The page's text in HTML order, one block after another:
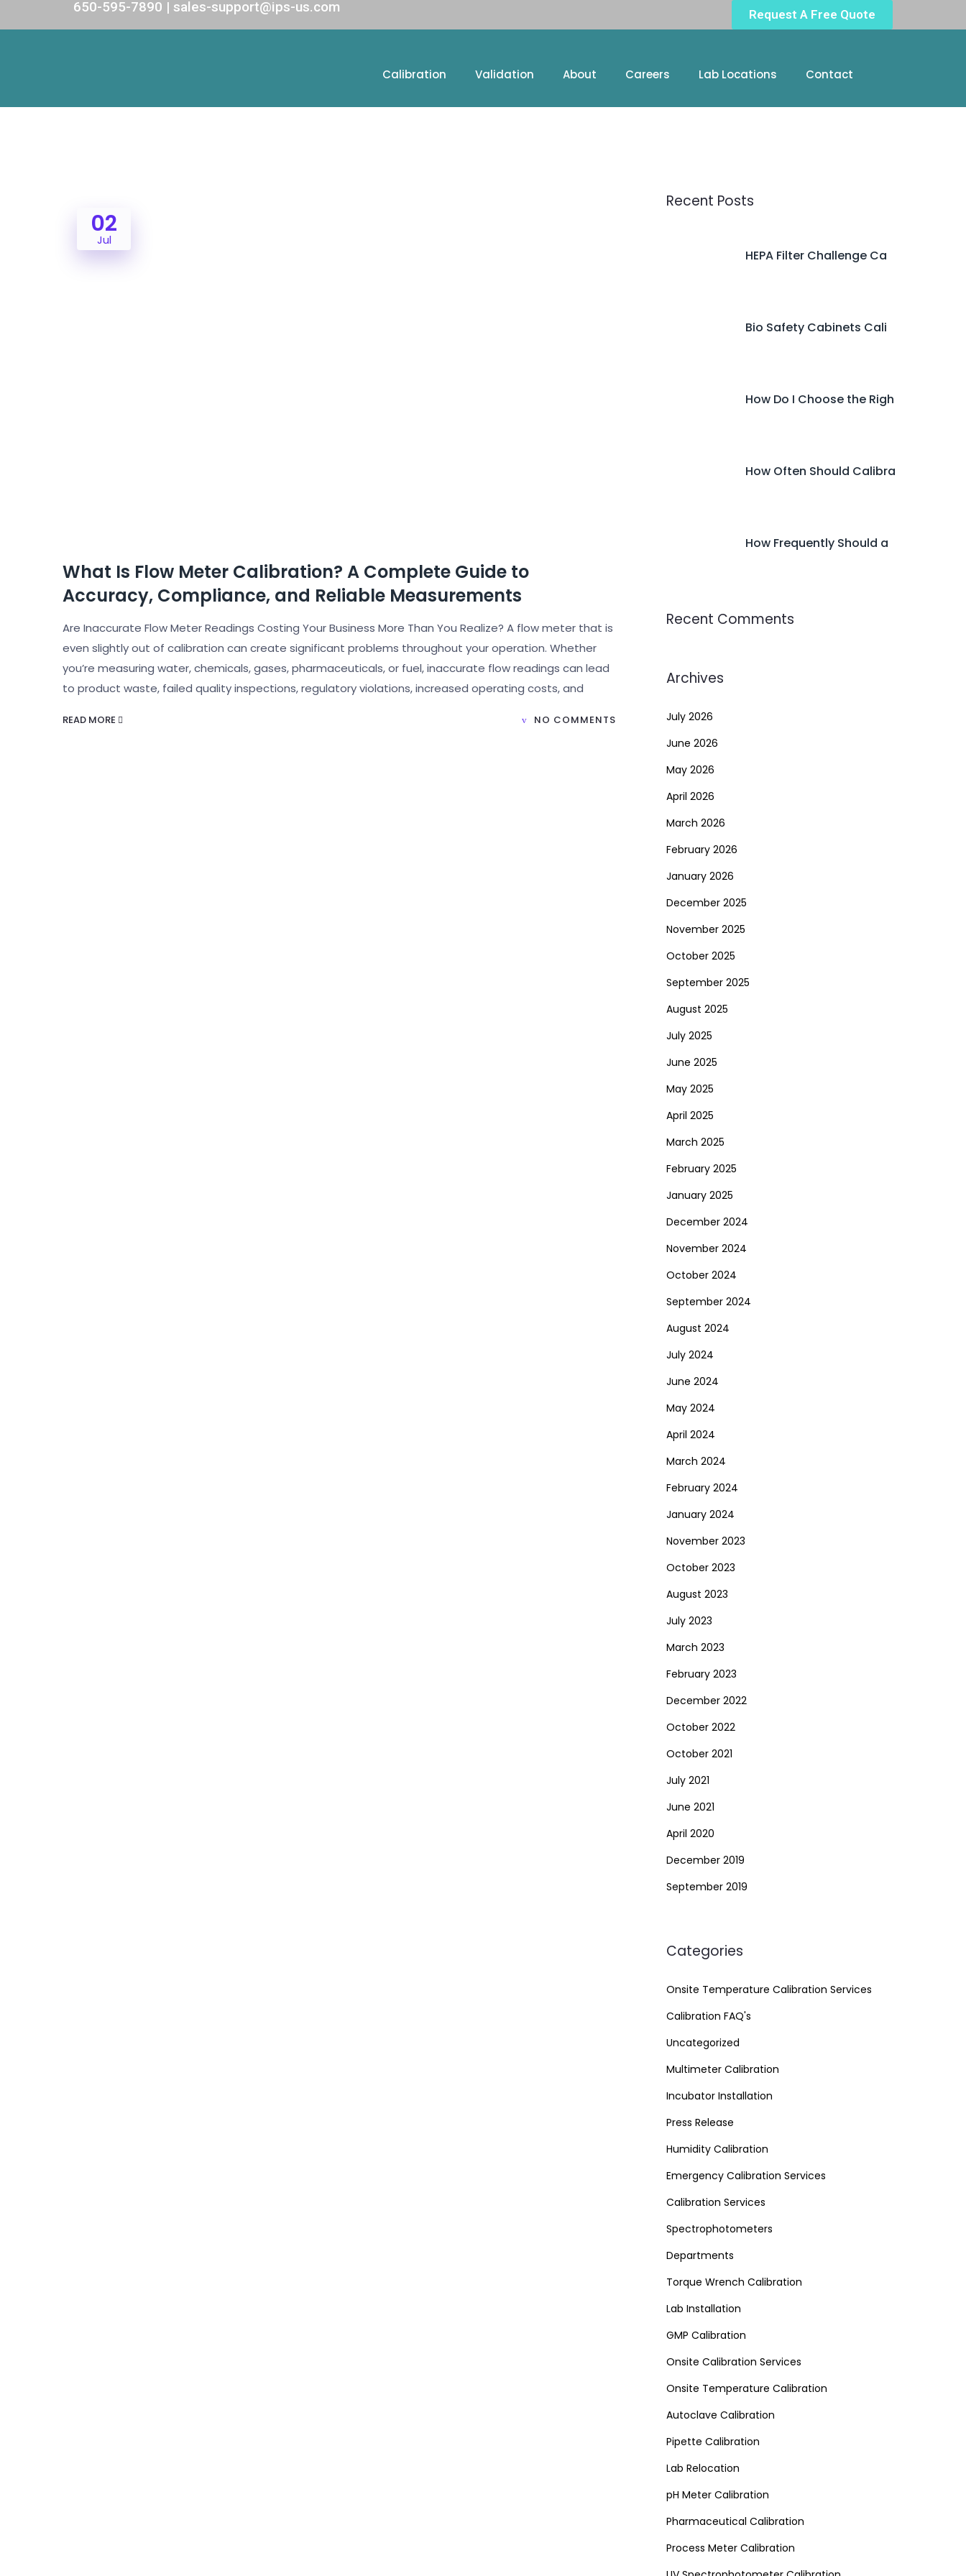
Request A Free Quote
650-595-7890 | sales-support@ips-us.com
Calibration Validation About Careers Lab Locations Contact
02
Jul
What Is Flow Meter Calibration? A Complete Guide to
Accuracy, Compliance, and Reliable Measurements
Are Inaccurate Flow Meter Readings Costing Your Business More Than You Realize? A flow meter that is
even slightly out of calibration can create significant problems throughout your operation. Whether
you’re measuring water, chemicals, gases, pharmaceuticals, or fuel, inaccurate flow readings can lead
to product waste, failed quality inspections, regulatory violations, increased operating costs, and
READ MORE NO COMMENTS
Recent Posts
HEPA Filter Challenge Ca
Bio Safety Cabinets Cali
How Do I Choose the Righ
How Often Should Calibra
How Frequently Should a
Recent Comments
Archives
July 2026
June 2026
May 2026
April 2026
March 2026
February 2026
January 2026
December 2025
November 2025
October 2025
September 2025
August 2025
July 2025
June 2025
May 2025
April 2025
March 2025
February 2025
January 2025
December 2024
November 2024
October 2024
September 2024
August 2024
July 2024
June 2024
May 2024
April 2024
March 2024
February 2024
January 2024
November 2023
October 2023
August 2023
July 2023
March 2023
February 2023
December 2022
October 2022
October 2021
July 2021
June 2021
April 2020
December 2019
September 2019
Categories
Onsite Temperature Calibration Services
Calibration FAQ's
Uncategorized
Multimeter Calibration
Incubator Installation
Press Release
Humidity Calibration
Emergency Calibration Services
Calibration Services
Spectrophotometers
Departments
Torque Wrench Calibration
Lab Installation
GMP Calibration
Onsite Calibration Services
Onsite Temperature Calibration
Autoclave Calibration
Pipette Calibration
Lab Relocation
pH Meter Calibration
Pharmaceutical Calibration
Process Meter Calibration